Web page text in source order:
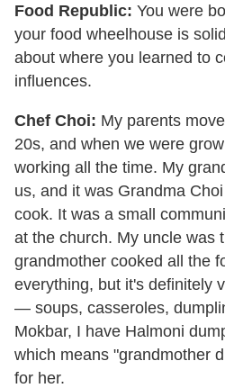
Food Republic: You were
your food wheelhouse is
about where you learned to
influences.
Chef Choi: My parents
20s, and when we were
working all the time. My
us, and it was Grandma
cook. It was a small
at the church. My uncle was
grandmother cooked all the
everything, but it's definitely
— soups, casseroles,
Mokbar, I have Halmoni
which means "grandmother
for her.